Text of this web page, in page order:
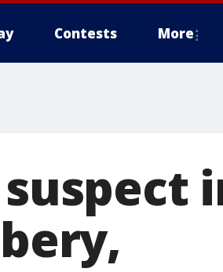
Contests More